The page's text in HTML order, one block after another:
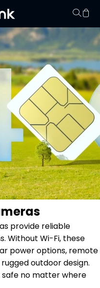
Your cart is
provide reliable
Without Wi-Fi, these
power options, remote
outdoor design.
safe no matter where